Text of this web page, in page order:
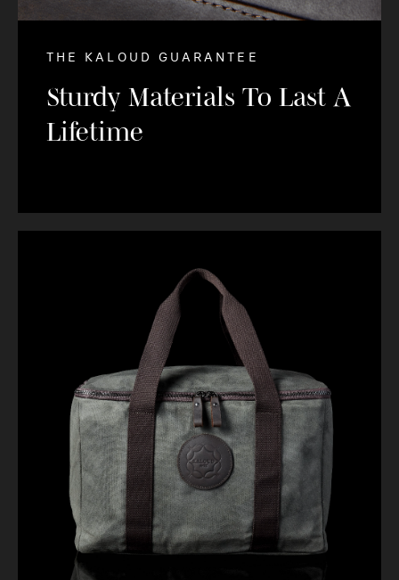
THE KALOUD GUARANTEE
Sturdy Materials To Last A
Lifetime